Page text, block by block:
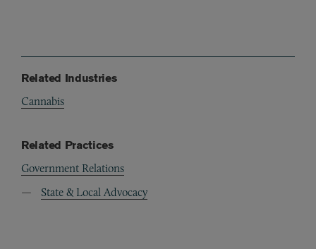
Related Industries
Cannabis
Related Practices
Government Relations
State & Local Advocacy